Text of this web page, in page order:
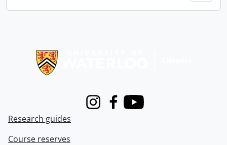
InstagramFacebook
Youtube
Research guides
Course reserves